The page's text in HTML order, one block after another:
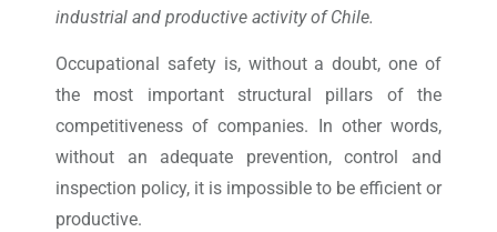
industrial and productive activity of Chile.
Occupational safety is, without a doubt, one of
the most important structural pillars of the
competitiveness of companies. In other words,
without an adequate prevention, control and
inspection policy, it is impossible to be efficient or
productive.